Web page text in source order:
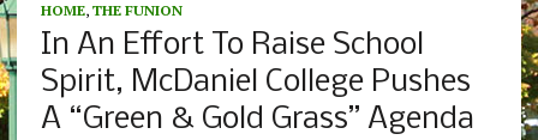
HOME, THE FUNION
In An Effort To Raise School
Spirit, McDaniel College Pushes
A “Green & Gold Grass” Agenda